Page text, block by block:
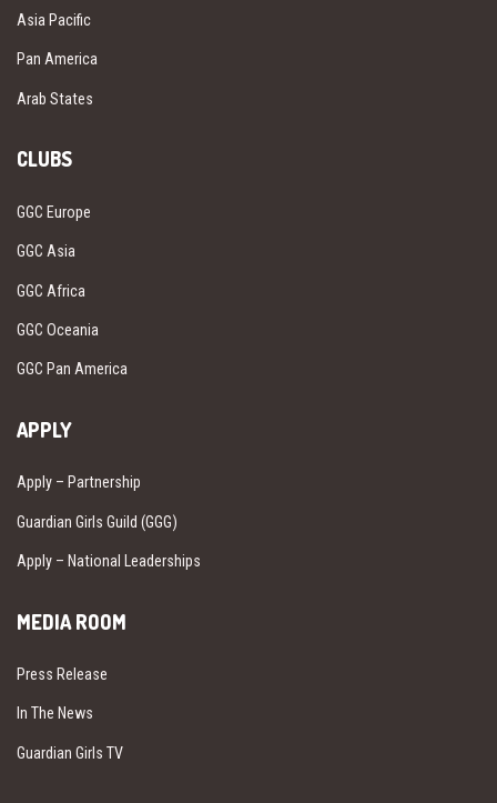
Asia Pacific
Pan America
Arab States
CLUBS
GGC Europe
GGC Asia
GGC Africa
GGC Oceania
GGC Pan America
APPLY
Apply – Partnership
Guardian Girls Guild (GGG)
Apply – National Leaderships
MEDIA ROOM
Press Release
In The News
Guardian Girls TV